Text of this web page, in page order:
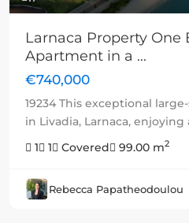
Larnaca Property One
Apartment in a ...
€740,000
19234 This exceptional
in Livadia, Larnaca, enjoying
1
1 Covered 99.00 m2
Rebecca Papatheodoulou